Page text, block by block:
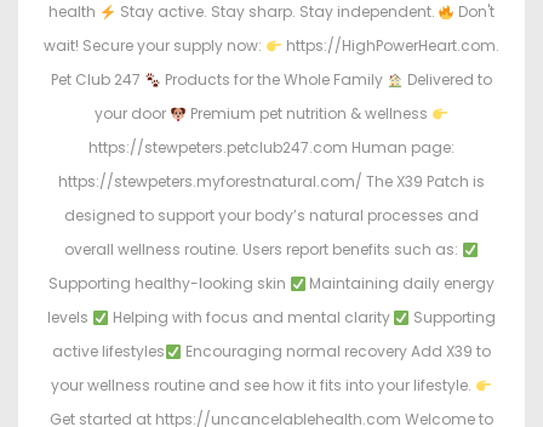
health
Stay active. Stay sharp. Stay independent.
Don't
wait! Secure your supply now:
https://HighPowerHeart.com.
Pet Club 247
Products for the Whole Family
Delivered to
your door
Premium pet nutrition & wellness
https://stewpeters.petclub247.com Human page:
https://stewpeters.myforestnatural.com/ The X39 Patch is
designed to support your body’s natural processes and
overall wellness routine. Users report benefits such as:
Supporting healthy-looking skin
Maintaining daily energy
levels
Helping with focus and mental clarity
Supporting
active lifestyles
Encouraging normal recovery Add X39 to
your wellness routine and see how it fits into your lifestyle.
Get started at https://uncancelablehealth.com Welcome to